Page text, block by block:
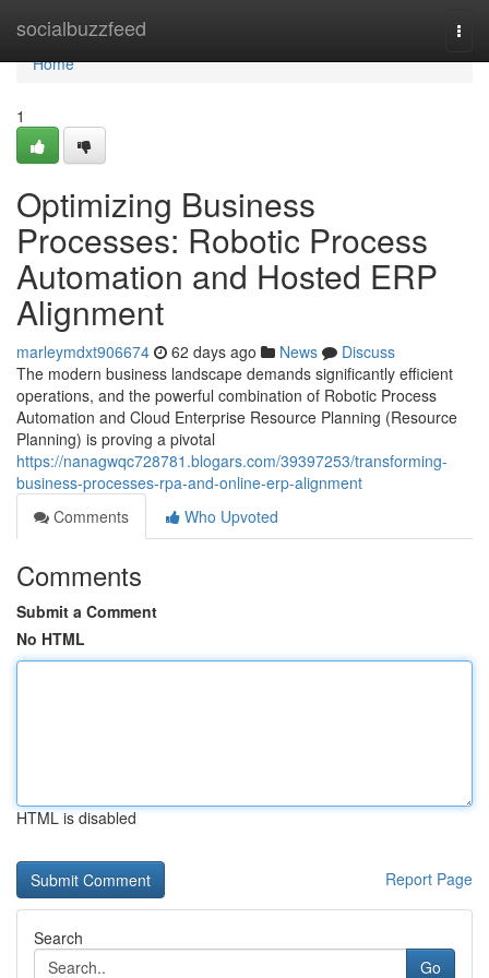
socialbuzzfeed
Home
Home
1
Optimizing Business
Processes: Robotic Process
Automation and Hosted ERP
Alignment
marleymdxt906674 62 days ago News
Discuss
The modern business landscape demands significantly efficient
operations, and the powerful combination of Robotic Process
Automation and Cloud Enterprise Resource Planning (Resource
Planning) is proving a pivotal
https://nanagwqc728781.blogars.com/39397253/transforming-
business-processes-rpa-and-online-erp-alignment
Comments
Who Upvoted
Comments
Submit a Comment
No HTML
HTML is disabled
Report Page
Search
Go